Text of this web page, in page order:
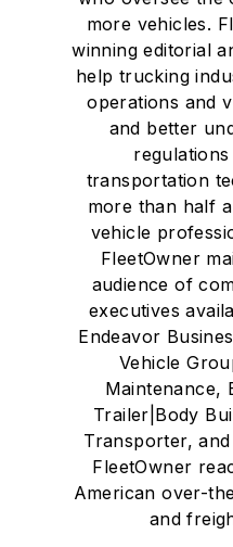
more vehicles.
winning editorial
help trucking
operations and
and better
transportation
more than half
vehicle
FleetOwner
audience of
executives
Endeavor
Vehicle
Maintenance,
Trailer|Body
Transporter,
FleetOwner
American over-
and